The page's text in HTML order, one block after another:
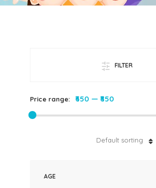
FILTER
Price range: ₹650 — ₹850
Default sorting
AGE